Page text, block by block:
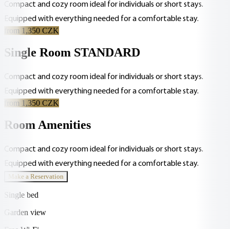
Compact and cozy room ideal for individuals or short stays.
Equipped with everything needed for a comfortable stay.
from 1,350 CZK
Single Room STANDARD
Compact and cozy room ideal for individuals or short stays.
Equipped with everything needed for a comfortable stay.
from 1,350 CZK
Room Amenities
Compact and cozy room ideal for individuals or short stays.
Equipped with everything needed for a comfortable stay.
Make a Reservation
Single bed
Garden view